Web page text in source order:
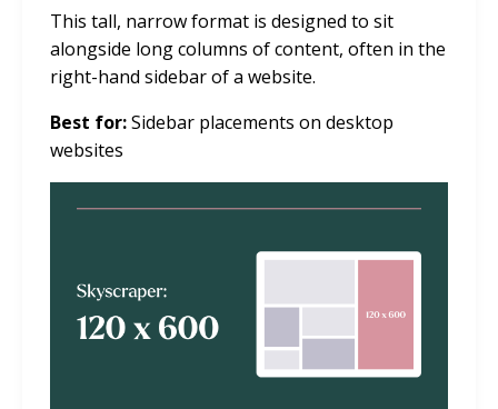
This tall, narrow format is designed to sit
alongside long columns of content, often in the
right-hand sidebar of a website.
Best for:Sidebar placements on desktop
websites